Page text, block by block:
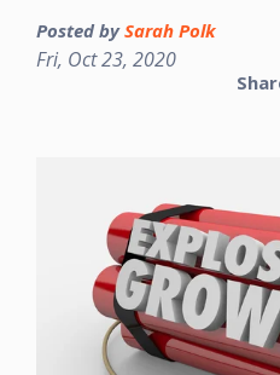
Posted bySarah Polk
Fri, Oct 23, 2020